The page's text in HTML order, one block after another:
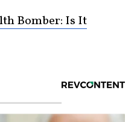
Bomber: Is It